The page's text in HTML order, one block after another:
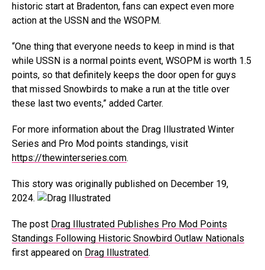
historic start at Bradenton, fans can expect even more
action at the USSN and the WSOPM.
“One thing that everyone needs to keep in mind is that
while USSN is a normal points event, WSOPM is worth 1.5
points, so that definitely keeps the door open for guys
that missed Snowbirds to make a run at the title over
these last two events,” added Carter.
For more information about the Drag Illustrated Winter
Series and Pro Mod points standings, visit
https://thewinterseries.com.
This story was originally published on December 19,
2024.
The post Drag Illustrated Publishes Pro Mod Points
Standings Following Historic Snowbird Outlaw Nationals
first appeared on Drag Illustrated.